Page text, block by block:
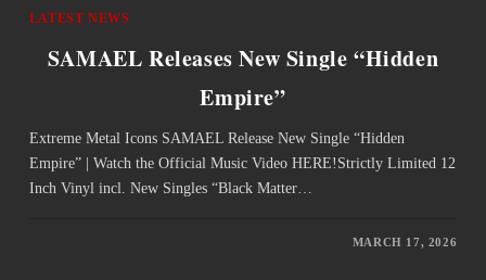
LATEST NEWS
SAMAEL Releases New Single “Hidden
Empire”
Extreme Metal Icons SAMAEL Release New Single “Hidden
Empire” | Watch the Official Music Video HERE!Strictly Limited 12
Inch Vinyl incl. New Singles “Black Matter…
MARCH 17, 2026